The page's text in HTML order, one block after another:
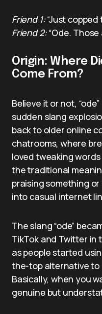
Friend 1:“Just copped
Friend 2:“Ode. Those
Origin: Where
Come From?
Believe it or not,
sudden slang
back to older online
chatrooms, where
loved tweaking words
the traditional
praising something
into casual internet
The slang “ode”
TikTok and Twitter in
as people started
the-top alternative to
Basically, when you
genuine but